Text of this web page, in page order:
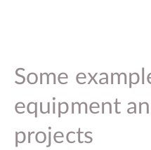
Some
equipment
projects